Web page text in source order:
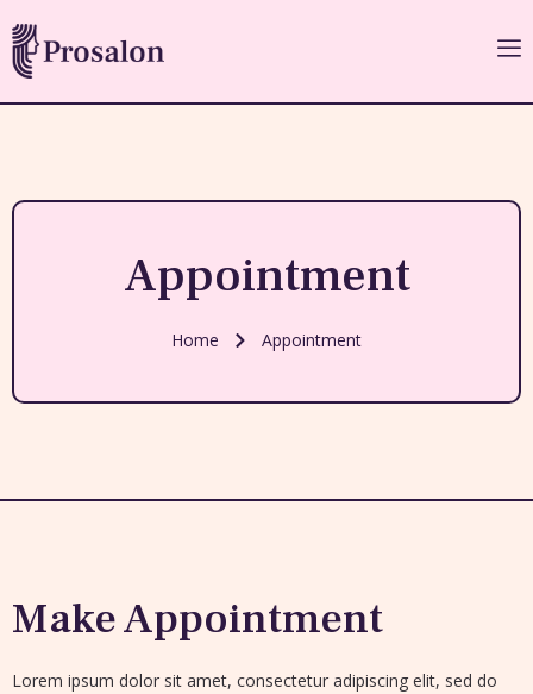
Appointment
Home Appointment
Make Appointment
Lorem ipsum dolor sit amet, consectetur adipiscing elit, sed do